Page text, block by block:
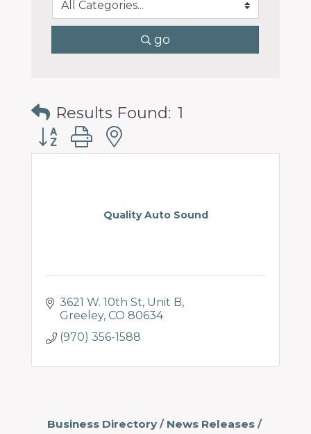
go
Results Found: 1
Button group with nested dropdown
Quality Auto Sound
3621 W. 10th St Unit B
Greeley CO 80634
(970) 356-1588
Business Directory
News Releases